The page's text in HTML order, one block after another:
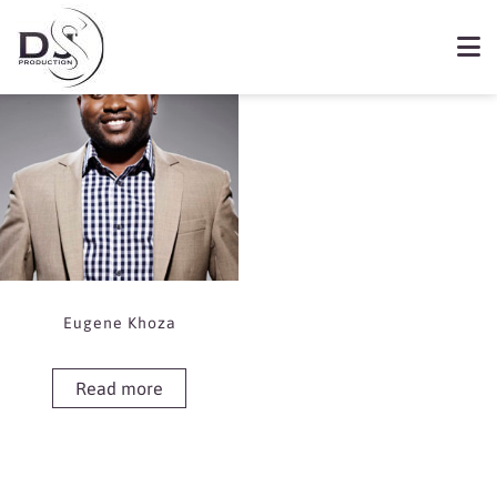
Book Eugene Khoza
Showing the single result
Eugene Khoza
Read more